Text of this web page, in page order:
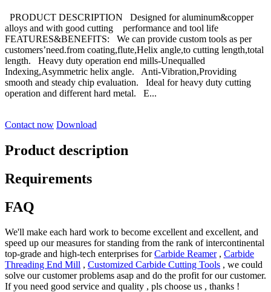
PRODUCT DESCRIPTION Designed for aluminum&copper
alloys and with good cutting performance and tool life
FEATURES&BENEFITS: We can provide custom tools as per
customers’need.from coating,flute,Helix angle,to cutting length,total
length. Heavy duty operation end mills-Unequalled
Indexing,Asymmetric helix angle. Anti-Vibration,Providing
smooth and steady chip evaluation. Ideal for heavy duty cutting
operation and different hard metal. E...
Contact now Download
Product description
Requirements
FAQ
We'll make each hard work to become excellent and excellent, and
speed up our measures for standing from the rank of intercontinental
top-grade and high-tech enterprises forCarbide Reamer, Carbide
Threading End Mill , Customized Carbide Cutting Tools , we could
solve our customer problems asap and do the profit for our customer.
If you need good service and quality , pls choose us , thanks !